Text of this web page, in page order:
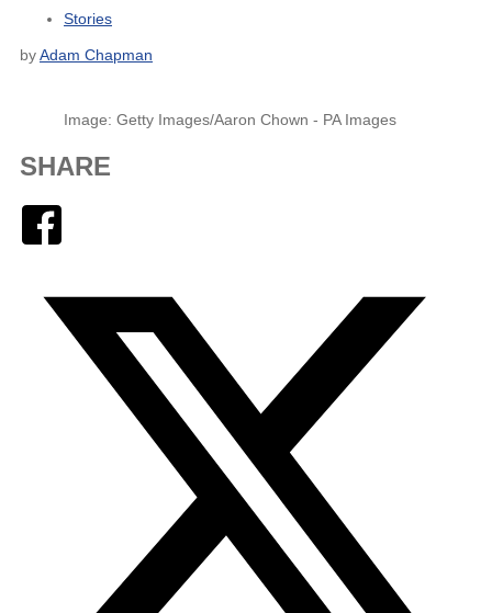
Stories
byAdam Chapman
Image: Getty Images/Aaron Chown - PA Images
SHARE